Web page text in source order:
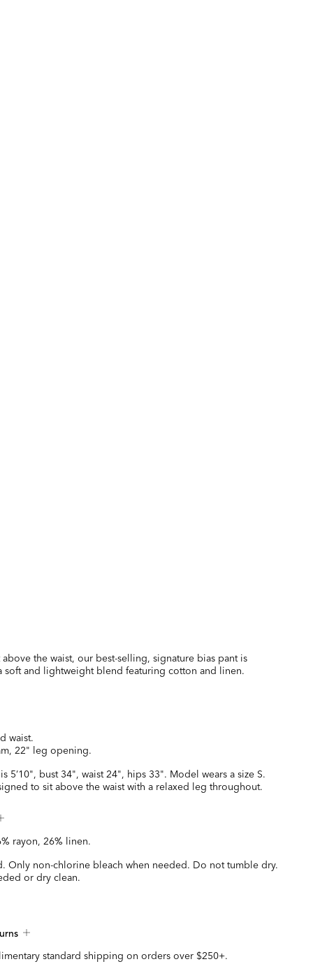
the waist, our best-selling, signature bias pant is
soft and lightweight blend featuring cotton and linen.
waist.
22" leg opening.
5’10", bust 34", waist 24", hips 33". Model wears a size S.
to sit above the waist with a relaxed leg throughout.
rayon, 26% linen.
Only non-chlorine bleach when needed. Do not tumble dry.
or dry clean.
standard shipping on orders over $250+.